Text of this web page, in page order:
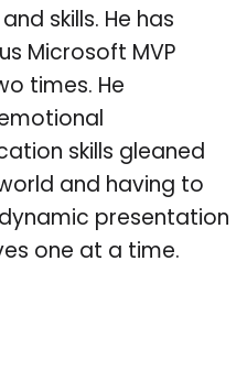
skills. He has
Microsoft MVP
times. He
skills gleaned
and having to
presentation
one at a time.